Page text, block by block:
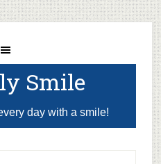
Smile
day with a smile!